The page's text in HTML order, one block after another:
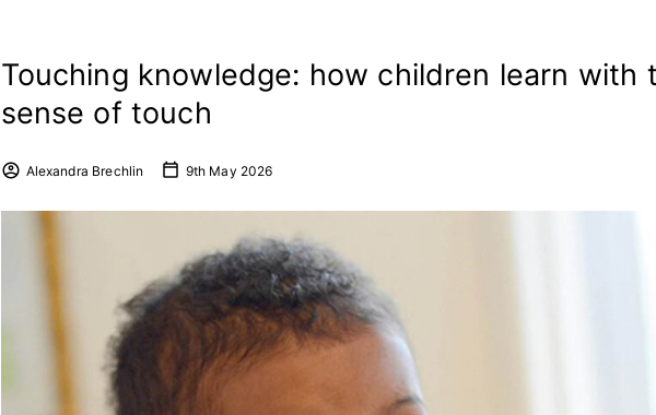
Touching knowledge: how children learn with
sense of touch
Alexandra Brechlin 9th May 2026